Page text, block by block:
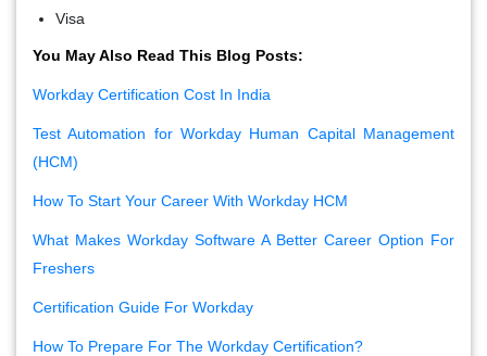
Visa
You May Also Read This Blog Posts:
Workday Certification Cost In India
Test Automation for Workday Human Capital Management
(HCM)
How To Start Your Career With Workday HCM
What Makes Workday Software A Better Career Option For
Freshers
Certification Guide For Workday
How To Prepare For The Workday Certification?